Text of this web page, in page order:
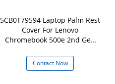
5CB0T79594 Laptop Palm Rest
Cover For Lenovo
Chromebook 500e 2nd Gen
Contact Now